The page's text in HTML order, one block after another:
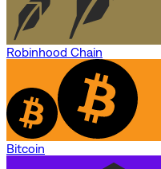
Robinhood Chain
Bitcoin